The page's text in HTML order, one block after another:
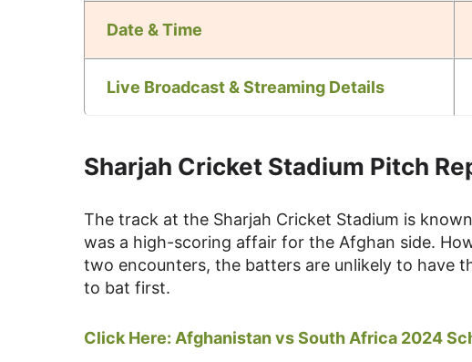
Date & Time
Live Broadcast & Streaming Details
Sharjah Cricket Stadium Pitch
The track at the Sharjah Cricket Stadium is
was a high-scoring affair for the Afghan side.
two encounters, the batters are unlikely to have
to bat first.
Click Here: Afghanistan vs South Africa 2024